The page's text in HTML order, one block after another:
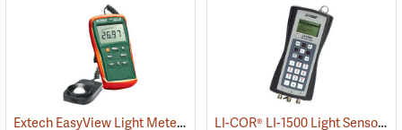
Extech EasyView Light Meter(92500) LI-COR® LI-1500 Light Sensor Logger